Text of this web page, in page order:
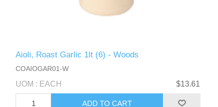
Aioli, Roast Garlic 1lt (6) - Woods
COAIOGAR01-W
UOM : EACH $13.61